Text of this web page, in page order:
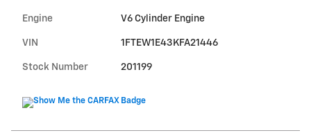
Engine V6 Cylinder Engine
VIN 1FTEW1E43KFA21446
Stock Number 201199